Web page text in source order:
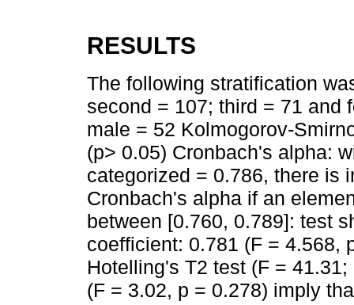
RESULTS
The following stratification
second = 107; third = 71 and
male = 52 Kolmogorov-
(p> 0.05) Cronbach's alpha:
categorized = 0.786, there is
Cronbach's alpha if an
between [0.760, 0.789]: test
coefficient: 0.781 (F = 4.568,
Hotelling's T2 test (F =
(F = 3.02, p = 0.278) imply